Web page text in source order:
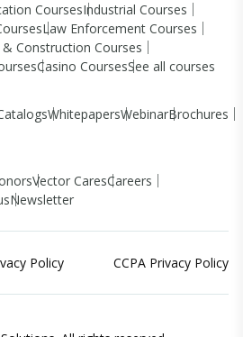
CoursesIndustrial Courses
Law Enforcement Courses
Construction Courses
Casino CoursesSee all courses
WhitepapersWebinarBrochures
Vector CaresCareers
Newsletter
Policy CCPA Privacy Policy